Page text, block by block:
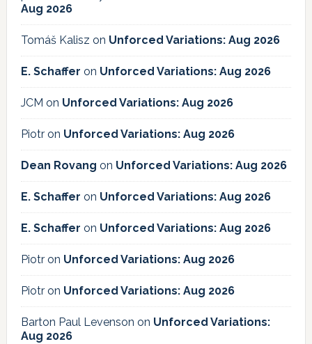
Aug 2026
Tomáš Kalisz on Unforced Variations: Aug 2026
E. Schaffer on Unforced Variations: Aug 2026
JCM on Unforced Variations: Aug 2026
Piotron Unforced Variations: Aug 2026
Dean Rovang on Unforced Variations: Aug 2026
E. Schaffer on Unforced Variations: Aug 2026
E. Schaffer on Unforced Variations: Aug 2026
Piotron Unforced Variations: Aug 2026
Piotron Unforced Variations: Aug 2026
Barton Paul Levenson on Unforced Variations:
Aug 2026